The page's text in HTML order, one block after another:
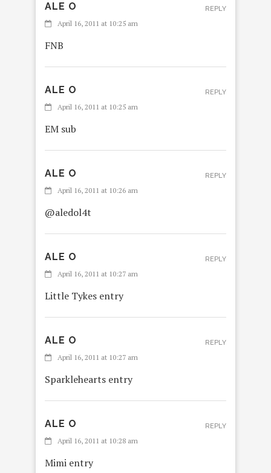
ALE O
April 16, 2011 at 10:25 am
FNB
REPLY
ALE O
April 16, 2011 at 10:25 am
EM sub
REPLY
ALE O
April 16, 2011 at 10:26 am
@aledol4t
REPLY
ALE O
April 16, 2011 at 10:27 am
Little Tykes entry
REPLY
ALE O
April 16, 2011 at 10:27 am
Sparklehearts entry
REPLY
ALE O
April 16, 2011 at 10:28 am
Mimi entry
REPLY